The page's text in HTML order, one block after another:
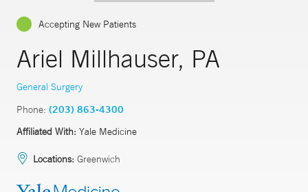
Accepting New Patients
Ariel Millhauser, PA
General Surgery
Phone: (203) 863-4300
Affiliated With: Yale Medicine
Locations: Greenwich